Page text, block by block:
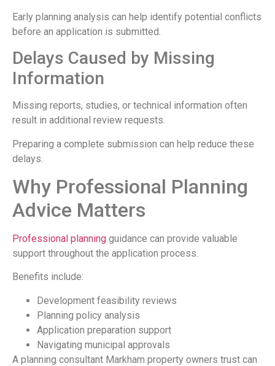
Early planning analysis can help identify potential conflicts
before an application is submitted.
Delays Caused by Missing
Information
Missing reports, studies, or technical information often
result in additional review requests.
Preparing a complete submission can help reduce these
delays.
Why Professional Planning
Advice Matters
Professional planning guidance can provide valuable
support throughout the application process.
Benefits include:
Development feasibility reviews
Planning policy analysis
Application preparation support
Navigating municipal approvals
A planning consultant Markham property owners trust can